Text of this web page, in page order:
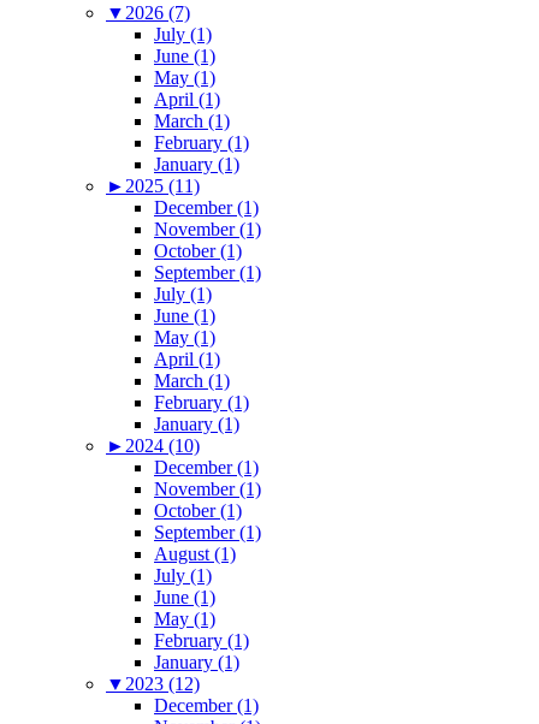
▼ 2026 (7)
July (1)
June (1)
May (1)
April (1)
March (1)
February (1)
January (1)
► 2025 (11)
December (1)
November (1)
October (1)
September (1)
July (1)
June (1)
May (1)
April (1)
March (1)
February (1)
January (1)
► 2024 (10)
December (1)
November (1)
October (1)
September (1)
August (1)
July (1)
June (1)
May (1)
February (1)
January (1)
▼ 2023 (12)
December (1)